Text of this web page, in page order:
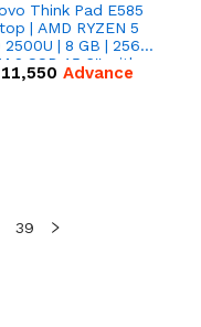
Think Pad E585
| AMD RYZEN 5
2500U | 8 GB | 256
SSD 15.6'' with
RX Vega 8
11,550 Advance
39